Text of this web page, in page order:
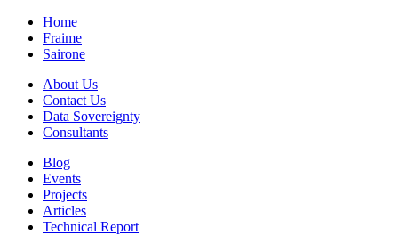
Home
Fraime
Sairone
About Us
Contact Us
Data Sovereignty
Consultants
Blog
Events
Projects
Articles
Technical Report